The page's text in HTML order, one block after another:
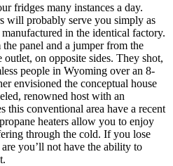
fridges many instances a day.
will probably serve you simply as
in the identical factory.
panel and a jumper from the
on opposite sides. They shot,
people in Wyoming over an 8-
envisioned the conceptual house
renowned host with an
this conventional area have a recent
heaters allow you to enjoy
through the cold. If you lose
you’ll not have the ability to